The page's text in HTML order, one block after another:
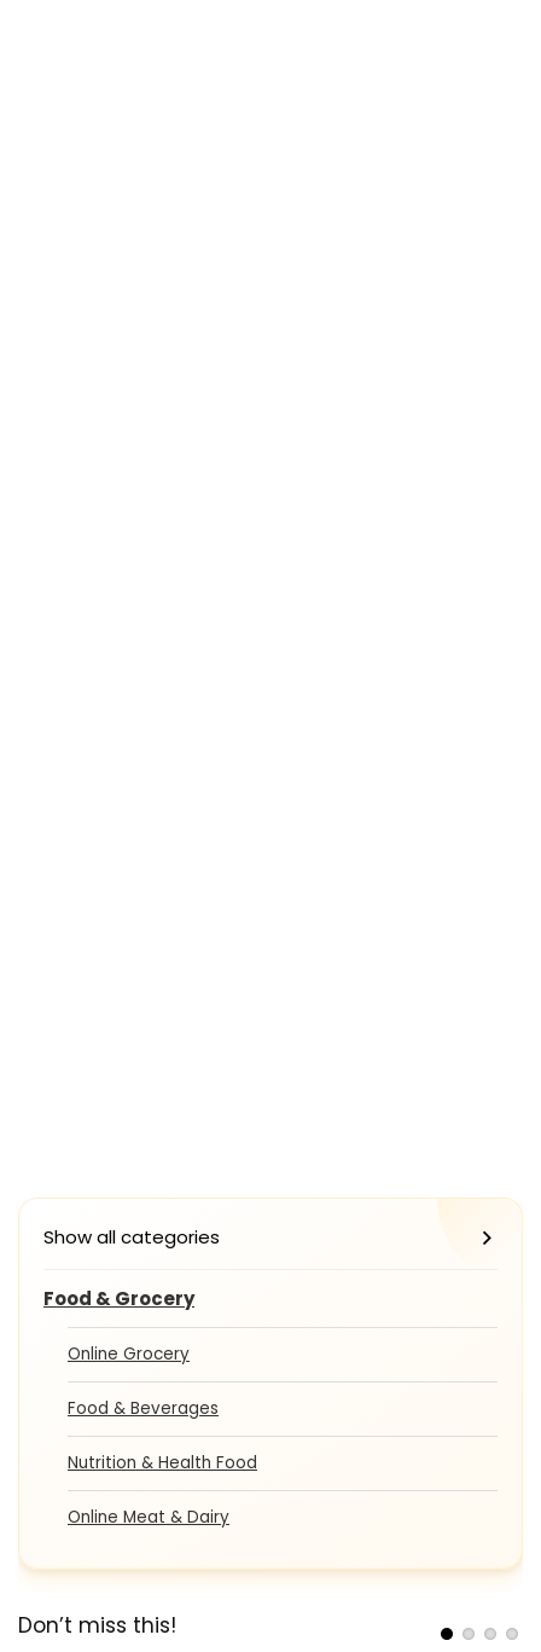
Show all categories
Food & Grocery
Online Grocery
Food & Beverages
Nutrition & Health Food
Online Meat & Dairy
Don’t miss this!